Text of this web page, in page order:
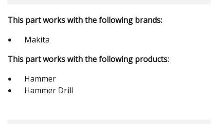
This part works with the following brands:
Makita
This part works with the following products:
Hammer
Hammer Drill